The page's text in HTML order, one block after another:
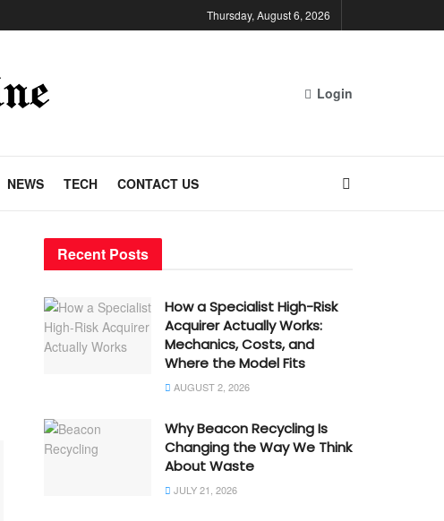
Thursday, August 6, 2026
Login
NEWS TECH CONTACT US
Recent Posts
How a Specialist High-Risk
Acquirer Actually Works:
Mechanics, Costs, and
Where the Model Fits
AUGUST 2, 2026
Why Beacon Recycling Is
Changing the Way We Think
About Waste
JULY 21, 2026